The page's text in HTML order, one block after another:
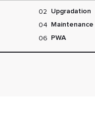
02 Upgradation
04 Maintenance
06 PWA